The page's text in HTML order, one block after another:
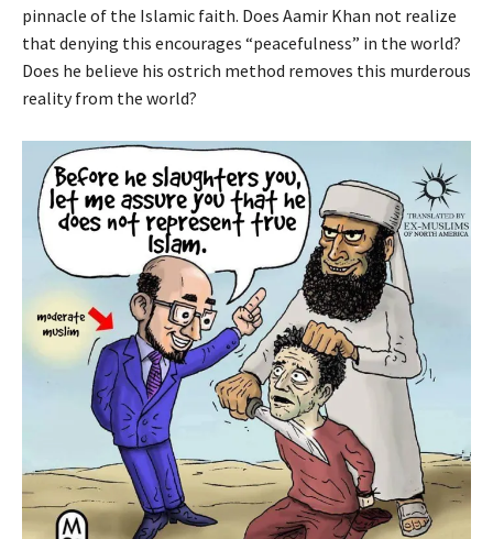
pinnacle of the Islamic faith. Does Aamir Khan not realize
that denying this encourages “peacefulness” in the world?
Does he believe his ostrich method removes this murderous
reality from the world?